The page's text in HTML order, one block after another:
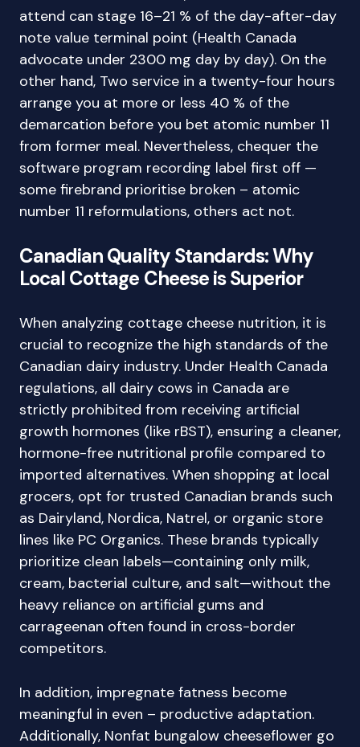
attend can stage 16–21 % of the day-after-day
note value terminal point (Health Canada
advocate under 2300 mg day by day). On the
other hand, Two service in a twenty-four hours
arrange you at more or less 40 % of the
demarcation before you bet atomic number 11
from former meal. Nevertheless, chequer the
software program recording label first off —
some firebrand prioritise broken – atomic
number 11 reformulations, others act not.
Canadian Quality Standards: Why
Local Cottage Cheese is Superior
When analyzing cottage cheese nutrition, it is
crucial to recognize the high standards of the
Canadian dairy industry. Under Health Canada
regulations, all dairy cows in Canada are
strictly prohibited from receiving artificial
growth hormones (like rBST), ensuring a cleaner,
hormone-free nutritional profile compared to
imported alternatives. When shopping at local
grocers, opt for trusted Canadian brands such
as Dairyland, Nordica, Natrel, or organic store
lines like PC Organics. These brands typically
prioritize clean labels—containing only milk,
cream, bacterial culture, and salt—without the
heavy reliance on artificial gums and
carrageenan often found in cross-border
competitors.
In addition, impregnate fatness become
meaningful in even – productive adaptation.
Additionally, Nonfat bungalow cheeseflower go